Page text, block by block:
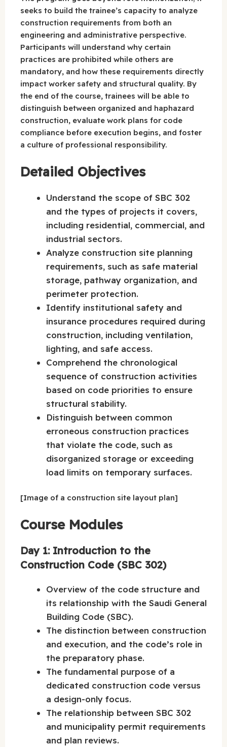
seeks to build the trainee’s capacity to analyze
construction requirements from both an
engineering and administrative perspective.
Participants will understand why certain
practices are prohibited while others are
mandatory, and how these requirements directly
impact worker safety and structural quality. By
the end of the course, trainees will be able to
distinguish between organized and haphazard
construction, evaluate work plans for code
compliance before execution begins, and foster
a culture of professional responsibility.
Detailed Objectives
Understand the scope of SBC 302
and the types of projects it covers,
including residential, commercial, and
industrial sectors.
Analyze construction site planning
requirements, such as safe material
storage, pathway organization, and
perimeter protection.
Identify institutional safety and
insurance procedures required during
construction, including ventilation,
lighting, and safe access.
Comprehend the chronological
sequence of construction activities
based on code priorities to ensure
structural stability.
Distinguish between common
erroneous construction practices
that violate the code, such as
disorganized storage or exceeding
load limits on temporary surfaces.
[Image of a construction site layout plan]
Course Modules
Day 1: Introduction to the
Construction Code (SBC 302)
Overview of the code structure and
its relationship with the Saudi General
Building Code (SBC).
The distinction between construction
and execution, and the code’s role in
the preparatory phase.
The fundamental purpose of a
dedicated construction code versus
a design-only focus.
The relationship between SBC 302
and municipality permit requirements
and plan reviews.